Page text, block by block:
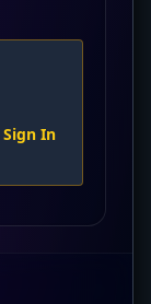
Sign In